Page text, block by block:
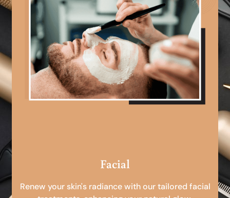
Facial
Renew your skin's radiance with our tailored facial